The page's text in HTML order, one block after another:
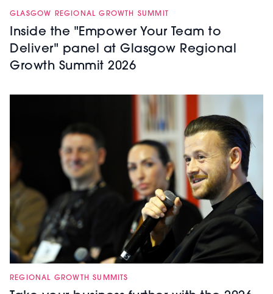
GLASGOW REGIONAL GROWTH SUMMIT
Inside the "Empower Your Team to
Deliver" panel at Glasgow Regional
Growth Summit 2026
REGIONAL GROWTH SUMMITS